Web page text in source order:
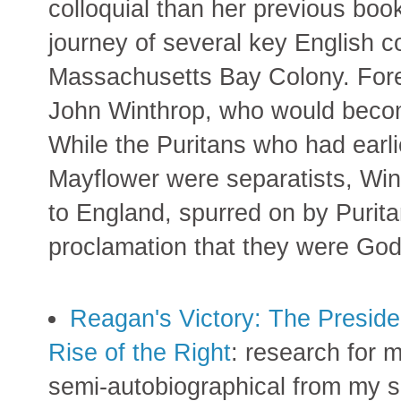
colloquial than her previous
journey of several key English
Massachusetts Bay Colony.
John Winthrop, who would
While the Puritans who had
Mayflower were separatists,
to England, spurred on by
proclamation that they were
Reagan's Victory: The
Rise of the Right: research for
semi-autobiographical from my